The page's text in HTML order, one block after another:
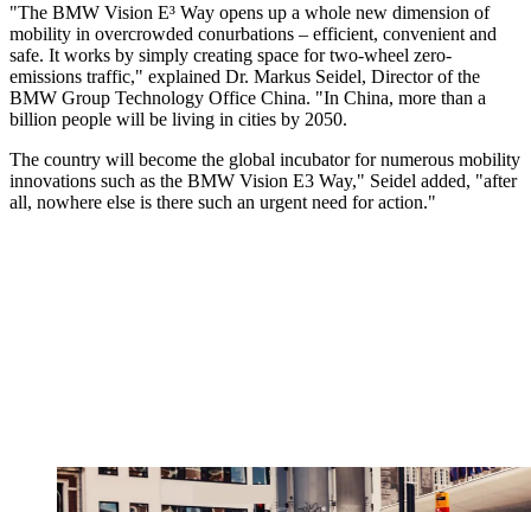
"The BMW Vision E³ Way opens up a whole new dimension of
mobility in overcrowded conurbations – efficient, convenient and
safe. It works by simply creating space for two-wheel zero-
emissions traffic," explained Dr. Markus Seidel, Director of the
BMW Group Technology Office China. "In China, more than a
billion people will be living in cities by 2050.
The country will become the global incubator for numerous mobility
innovations such as the BMW Vision E3 Way," Seidel added, "after
all, nowhere else is there such an urgent need for action."